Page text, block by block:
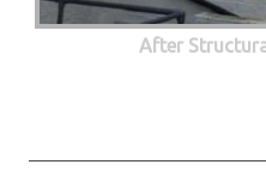
After